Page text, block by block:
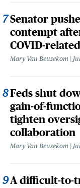
Senator
contempt
COVID-
Mary Van Beusekom
Feds shut
gain-of-
tighten
collaboration
Mary Van Beusekom
A difficult-to-